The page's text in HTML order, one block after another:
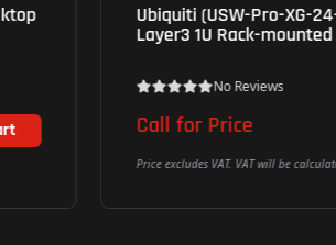
Ubiquiti (USW-Pro-XG-
Layer3 1U Rack-
No Reviews
Call for Price
Price excludes VAT. VAT will be